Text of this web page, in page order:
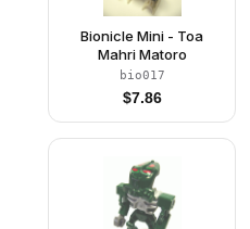
Bionicle Mini - Toa
Mahri Matoro
bio017
$7.86